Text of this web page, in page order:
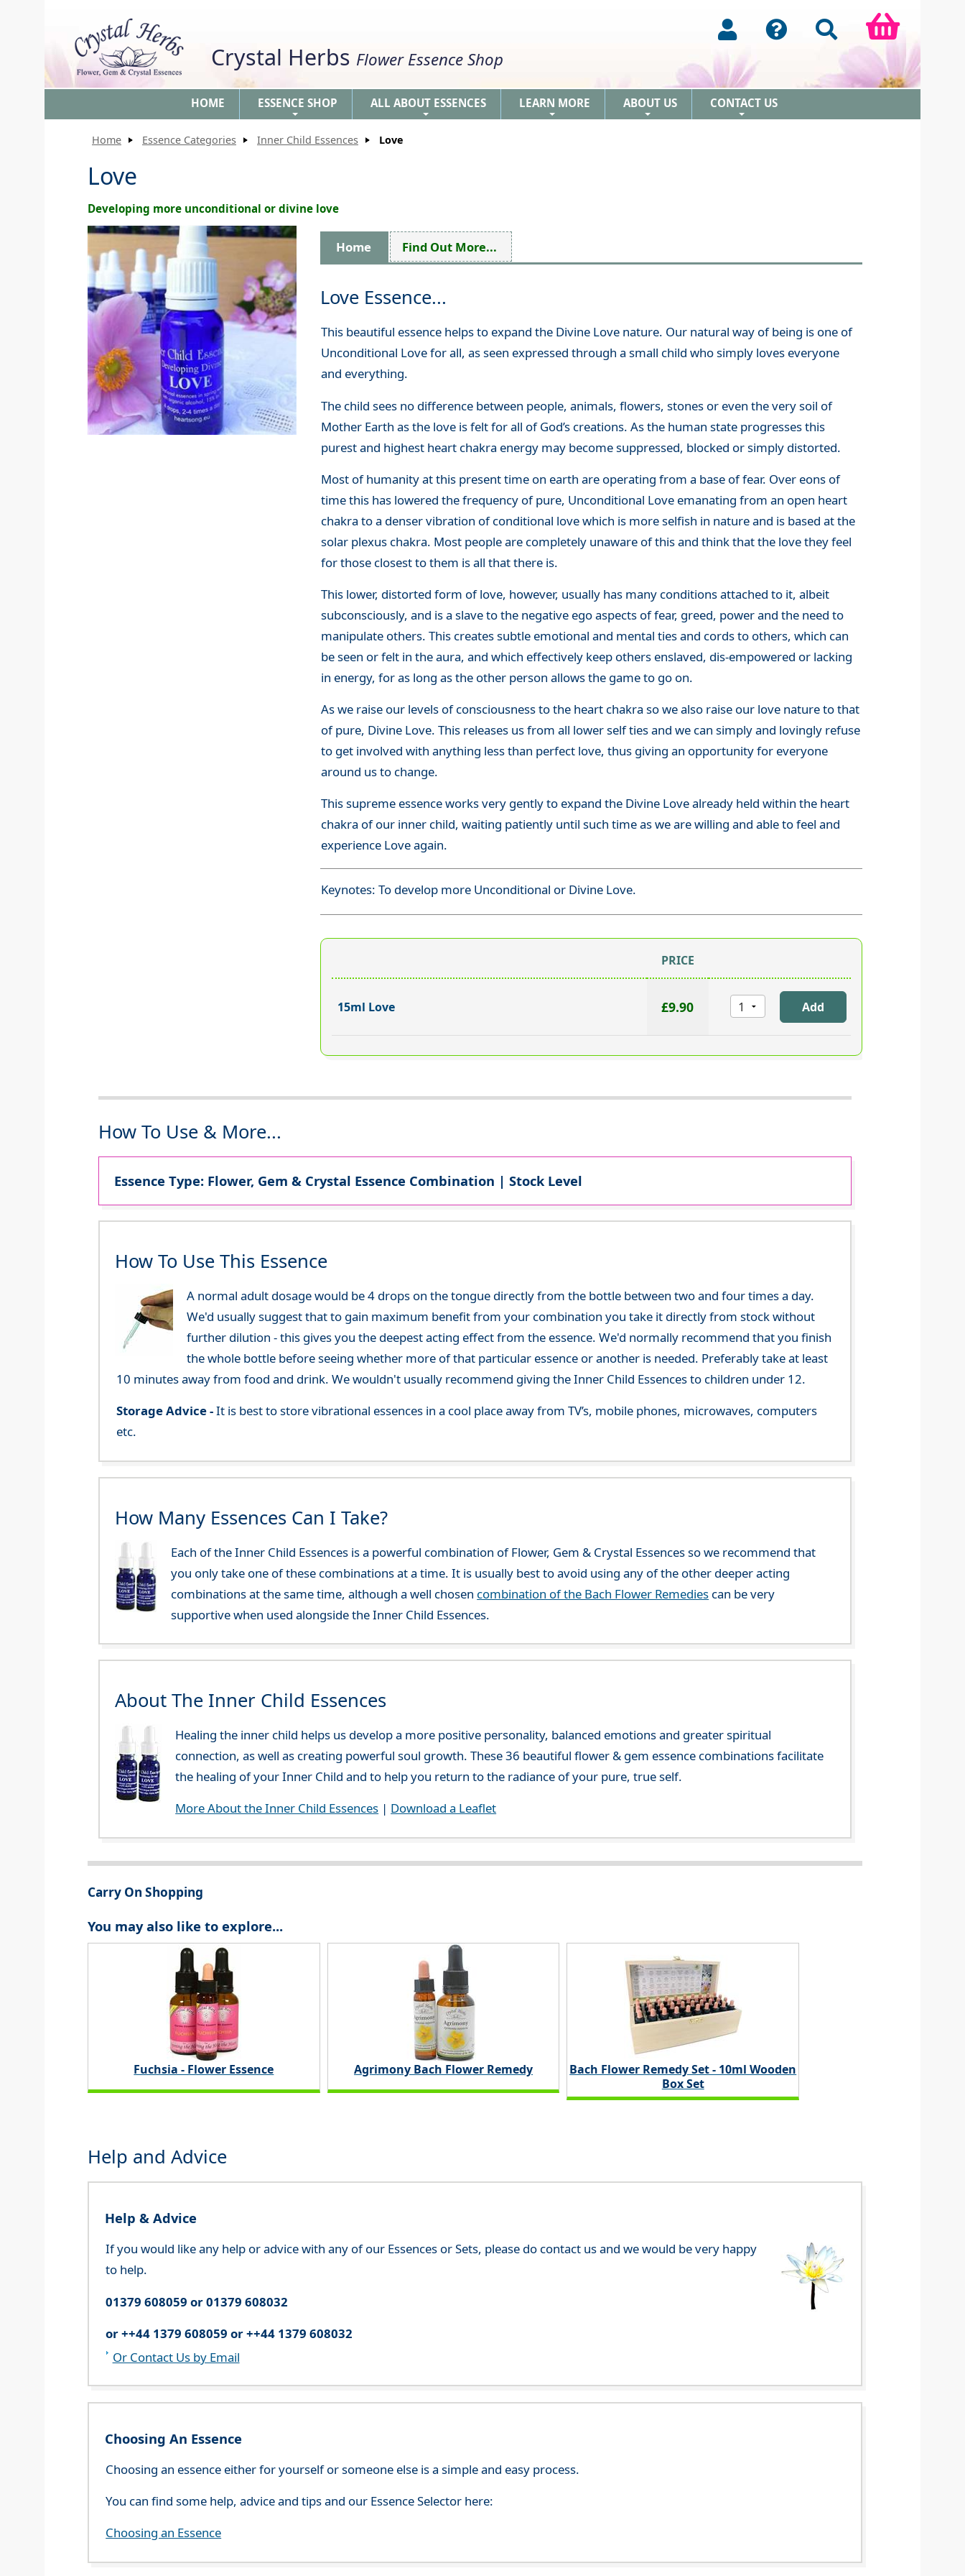
Crystal Herbs Flower Essence Shop
HOME ESSENCE SHOP ALL ABOUT ESSENCES LEARN MORE ABOUT US CONTACT US
Home Essence Categories Inner Child Essences Love
Love
Developing more unconditional or divine love
Home Find Out More...
Love Essence...
This beautiful essence helps to expand the Divine Love nature. Our natural way of being is one of
Unconditional Love for all, as seen expressed through a small child who simply loves everyone
and everything.
The child sees no difference between people, animals, flowers, stones or even the very soil of
Mother Earth as the love is felt for all of God’s creations. As the human state progresses this
purest and highest heart chakra energy may become suppressed, blocked or simply distorted.
Most of humanity at this present time on earth are operating from a base of fear. Over eons of
time this has lowered the frequency of pure, Unconditional Love emanating from an open heart
chakra to a denser vibration of conditional love which is more selfish in nature and is based at the
solar plexus chakra. Most people are completely unaware of this and think that the love they feel
for those closest to them is all that there is.
This lower, distorted form of love, however, usually has many conditions attached to it, albeit
subconsciously, and is a slave to the negative ego aspects of fear, greed, power and the need to
manipulate others. This creates subtle emotional and mental ties and cords to others, which can
be seen or felt in the aura, and which effectively keep others enslaved, dis-empowered or lacking
in energy, for as long as the other person allows the game to go on.
As we raise our levels of consciousness to the heart chakra so we also raise our love nature to that
of pure, Divine Love. This releases us from all lower self ties and we can simply and lovingly refuse
to get involved with anything less than perfect love, thus giving an opportunity for everyone
around us to change.
This supreme essence works very gently to expand the Divine Love already held within the heart
chakra of our inner child, waiting patiently until such time as we are willing and able to feel and
experience Love again.
Keynotes: To develop more Unconditional or Divine Love.
PRICE
15ml Love £9.90
How To Use & More...
Essence Type: Flower, Gem & Crystal Essence Combination | Stock Level
How To Use This Essence
A normal adult dosage would be 4 drops on the tongue directly from the bottle between two and four times a day.
We'd usually suggest that to gain maximum benefit from your combination you take it directly from stock without
further dilution - this gives you the deepest acting effect from the essence. We'd normally recommend that you finish
the whole bottle before seeing whether more of that particular essence or another is needed. Preferably take at least
10 minutes away from food and drink. We wouldn't usually recommend giving the Inner Child Essences to children under 12.
Storage Advice -It is best to store vibrational essences in a cool place away from TV’s, mobile phones, microwaves, computers
etc.
How Many Essences Can I Take?
Each of the Inner Child Essences is a powerful combination of Flower, Gem & Crystal Essences so we recommend that
you only take one of these combinations at a time. It is usually best to avoid using any of the other deeper acting
combinations at the same time, although a well chosen combination of the Bach Flower Remedies can be very
supportive when used alongside the Inner Child Essences.
About The Inner Child Essences
Healing the inner child helps us develop a more positive personality, balanced emotions and greater spiritual
connection, as well as creating powerful soul growth. These 36 beautiful flower & gem essence combinations facilitate
the healing of your Inner Child and to help you return to the radiance of your pure, true self.
More About the Inner Child Essences | Download a Leaflet
Carry On Shopping
You may also like to explore...
Fuchsia - Flower Essence Agrimony Bach Flower Remedy
Bach Flower Remedy Set - 10ml Wooden
Box Set
Help and Advice
Help & Advice
If you would like any help or advice with any of our Essences or Sets, please do contact us and we would be very happy
to help.
01379 608059 or 01379 608032
or ++44 1379 608059 or ++44 1379 608032
Or Contact Us by Email
Choosing An Essence
Choosing an essence either for yourself or someone else is a simple and easy process.
You can find some help, advice and tips and our Essence Selector here:
Choosing an Essence